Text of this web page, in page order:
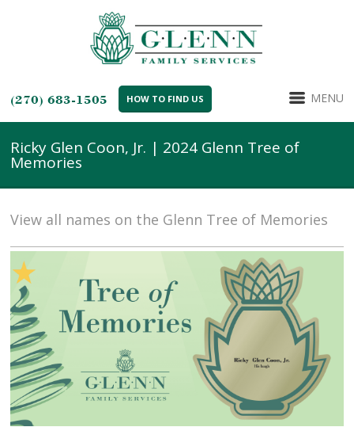
(270) 683-1505 HOW TO FIND US MENU
Ricky Glen Coon, Jr. | 2024 Glenn Tree of
Memories
View all names on the Glenn Tree of Memories